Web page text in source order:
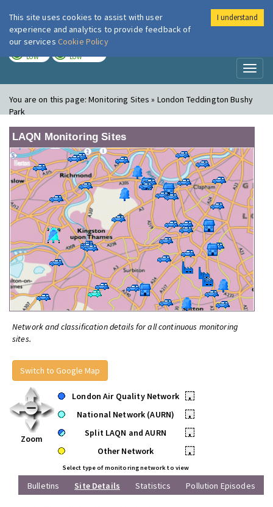
London Air
LOW LOW
You are on this page:Monitoring Sites » London Teddington Bushy
Park
LAQN Monitoring Sites
Network and classification details for all continuous monitoring
sites.
Switch to Google Map
Zoom
London Air Quality Network
•
National Network (AURN)
•
Split LAQN and AURN
•
Other Network
•
Select type of monitoring network to view
Bulletins Site Details Statistics Pollution Episodes
This site uses cookies to assist with user
experience and analytics to provide feedback of
our services Cookie Policy
I understand